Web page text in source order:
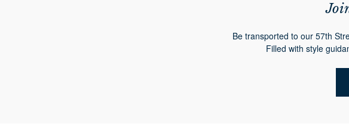
Be transported to our 57th
Filled with style